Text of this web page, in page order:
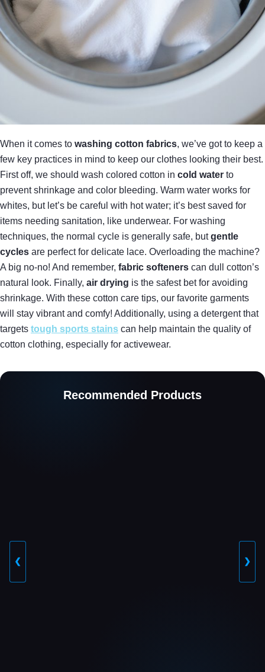
When it comes to washing cotton fabrics, we’ve got to keep a
few key practices in mind to keep our clothes looking their best.
First off, we should wash colored cotton in cold water to
prevent shrinkage and color bleeding. Warm water works for
whites, but let’s be careful with hot water; it’s best saved for
items needing sanitation, like underwear. For washing
techniques, the normal cycle is generally safe, butgentle
cycles are perfect for delicate lace. Overloading the machine?
A big no-no! And remember, fabric softeners can dull cotton’s
natural look. Finally, air drying is the safest bet for avoiding
shrinkage. With these cotton care tips, our favorite garments
will stay vibrant and comfy! Additionally, using a detergent that
targets tough sports stains can help maintain the quality of
cotton clothing, especially for activewear.
Recommended Products
❮ ❯